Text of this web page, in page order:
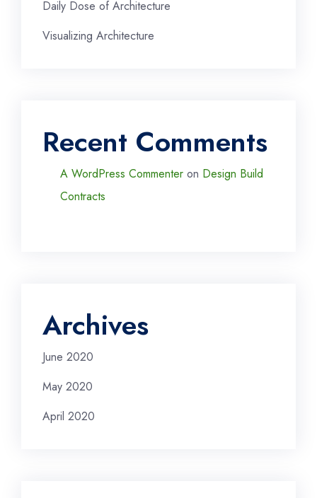
Daily Dose of Architecture
Visualizing Architecture
Recent Comments
A WordPress Commenter on Design Build
Contracts
Archives
June 2020
May 2020
April 2020